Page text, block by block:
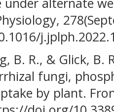
B. R., & Glick,
fungi,
by plant.